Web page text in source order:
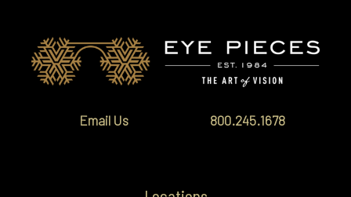
Email Us 800.245.1678